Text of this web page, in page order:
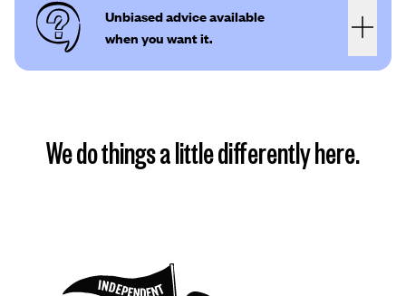
Unbiased advice available
when you want it.
We do things a little differently here.